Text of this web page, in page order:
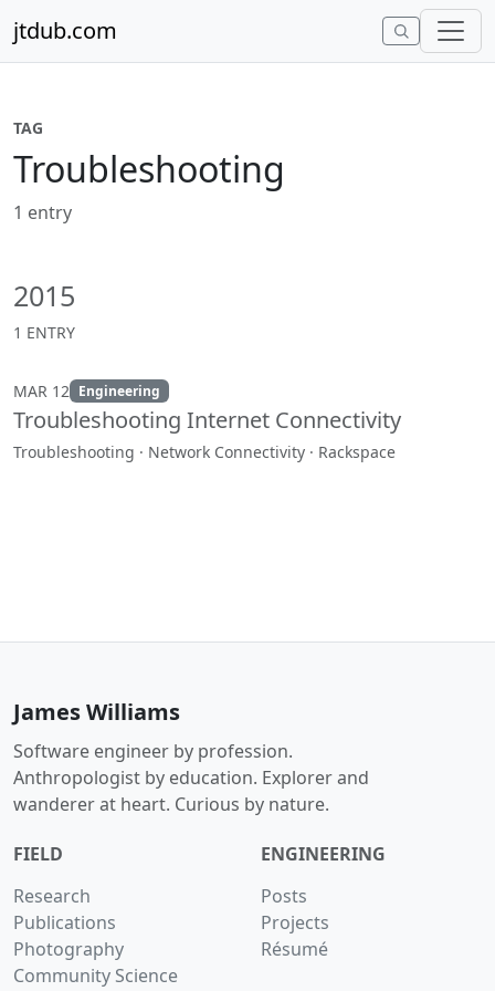
jtdub.com
TAG
Troubleshooting
1 entry
2015
1 ENTRY
MAR 12 Engineering
Troubleshooting Internet Connectivity
Troubleshooting · Network Connectivity · Rackspace
James Williams
Software engineer by profession.
Anthropologist by education. Explorer and
wanderer at heart. Curious by nature.
FIELD
Research
Publications
Photography
Community Science
ENGINEERING
Posts
Projects
Résumé